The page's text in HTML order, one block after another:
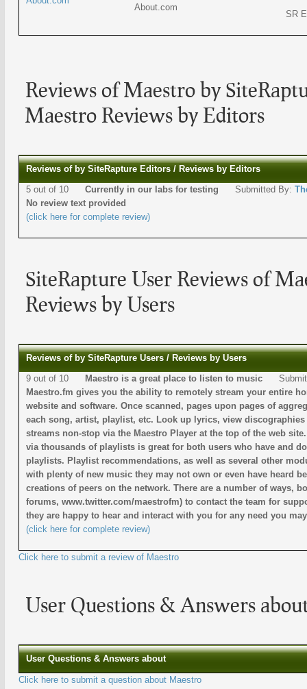
About.com
SR
Reviews of Maestro by
Maestro Reviews by Editors
Reviews of by SiteRapture Editors / Reviews by Editors
5 out of 10 Currently in our labs for testing Submitted By:
No review text provided
(click here for complete review)
SiteRapture User Reviews of
Reviews by Users
Reviews of by SiteRapture Users / Reviews by Users
9 out of 10
Maestro is a great place to listen to music
Maestro.fm gives you the ability to remotely stream your entire
website and software. Once scanned, pages upon pages of
each song, artist, playlist, etc. Look up lyrics, view
streams non-stop via the Maestro Player at the top of the web
via thousands of playlists is great for both users who have and
playlists. Playlist recommendations, as well as several other
with plenty of new music they may not own or even have heard
creations of peers on the network. There are a number of ways,
forums, www.twitter.com/maestrofm) to contact the team for
they are happy to hear and interact with you for any need you
(click here for complete review)
Click here to submit a review of Maestro
User Questions & Answers
User Questions & Answers about
Click here to submit a question about Maestro